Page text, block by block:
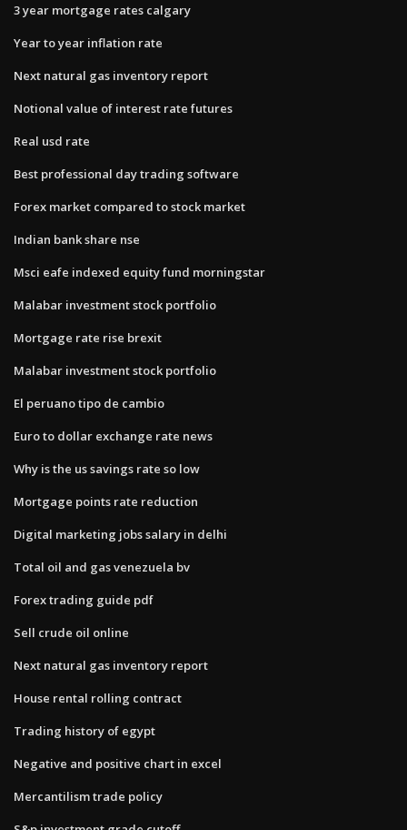
3 year mortgage rates calgary
Year to year inflation rate
Next natural gas inventory report
Notional value of interest rate futures
Real usd rate
Best professional day trading software
Forex market compared to stock market
Indian bank share nse
Msci eafe indexed equity fund morningstar
Malabar investment stock portfolio
Mortgage rate rise brexit
Malabar investment stock portfolio
El peruano tipo de cambio
Euro to dollar exchange rate news
Why is the us savings rate so low
Mortgage points rate reduction
Digital marketing jobs salary in delhi
Total oil and gas venezuela bv
Forex trading guide pdf
Sell crude oil online
Next natural gas inventory report
House rental rolling contract
Trading history of egypt
Negative and positive chart in excel
Mercantilism trade policy